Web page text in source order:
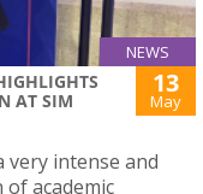
NEWS
AT SIM
13
May
intense and
academic